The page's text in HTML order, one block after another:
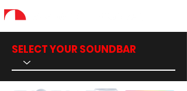
SELECT YOUR SOUNDBAR